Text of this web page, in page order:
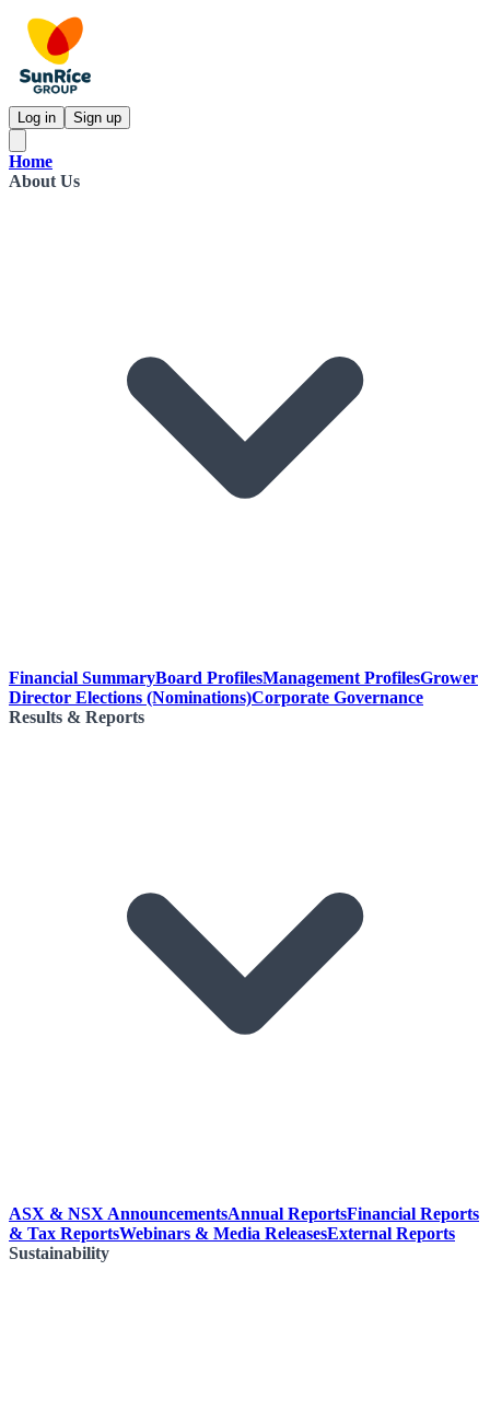
Log in Sign up
Home
About Us
Financial SummaryBoard ProfilesManagement ProfilesGrower
Director Elections (Nominations)Corporate Governance
Results & Reports
ASX & NSX AnnouncementsAnnual ReportsFinancial Reports
& Tax ReportsWebinars & Media ReleasesExternal Reports
Sustainability